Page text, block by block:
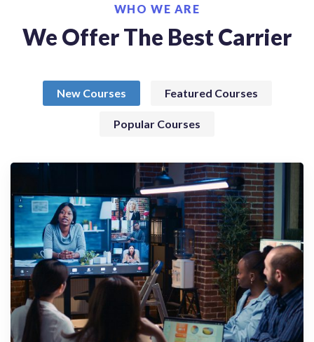
WHO WE ARE
We Offer The Best Carrier
New Courses Featured Courses
Popular Courses
Webinary
Connecting Globally, Collaborating
Effectively